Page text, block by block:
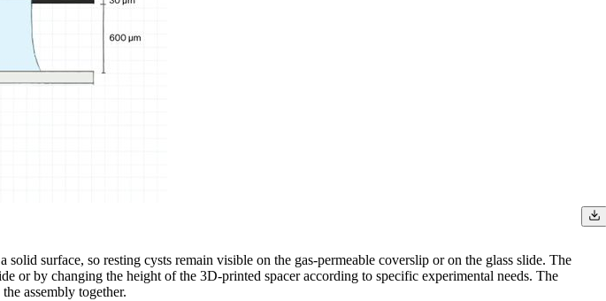
solid surface, so resting cysts remain visible on the gas-permeable coverslip or on the glass slide. The
or by changing the height of the 3D-printed spacer according to specific experimental needs. The
assembly together.